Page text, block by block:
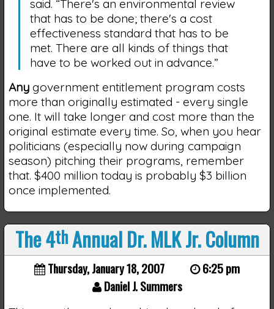
said. “There's an environmental review
that has to be done; there's a cost
effectiveness standard that has to be
met. There are all kinds of things that
have to be worked out in advance.”
Anygovernment entitlement program costs
more than originally estimated - every single
one. It will take longer and cost more than the
original estimate every time. So, when you hear
politicians (especially now during campaign
season) pitching their programs, remember
that. $400 million today is probably $3 billion
once implemented.
The 4thAnnual Dr. MLK Jr. Column
Thursday, January 18, 2007
6:25 pm
Daniel J. Summers